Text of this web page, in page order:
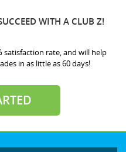
WITH A CLUB Z!
satisfaction rate, and will help
in as little as 60 days!